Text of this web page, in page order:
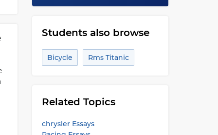
Students also browse
Bicycle Rms Titanic
Related Topics
chrysler Essays